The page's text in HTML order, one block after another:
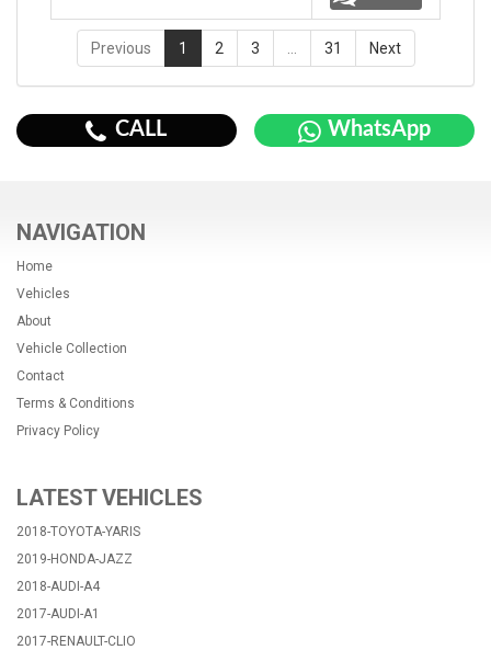
Previous 1 2 3 31 Next
CALL WhatsApp
NAVIGATION
Home
Vehicles
About
Vehicle Collection
Contact
Terms & Conditions
Privacy Policy
LATEST VEHICLES
2018-TOYOTA-YARIS
2019-HONDA-JAZZ
2018-AUDI-A4
2017-AUDI-A1
2017-RENAULT-CLIO